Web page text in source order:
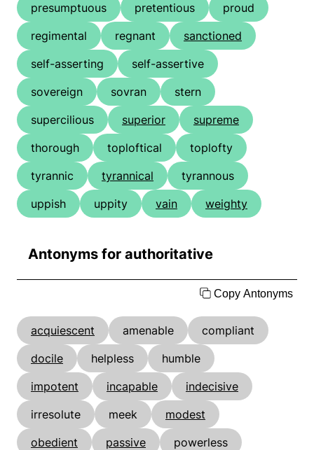
presumptuous
pretentious
proud
regimental
regnant
sanctioned
self-asserting
self-assertive
sovereign
sovran
stern
supercilious
superior
supreme
thorough
toploftical
toplofty
tyrannic
tyrannical
tyrannous
uppish
uppity vain weighty
Antonyms for authoritative
Copy Antonyms
acquiescent amenable
compliant
docile
helpless
humble
impotent
incapable
indecisive
irresolute
meek
modest
obedient
passive powerless